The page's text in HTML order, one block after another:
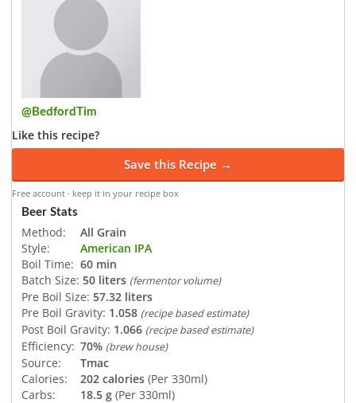
@BedfordTim
Like this recipe?
Save this Recipe →
Free account · keep it in your recipe box
Beer Stats
Method:
All Grain
Style:
American IPA
Boil Time: 60 min
Batch Size: 50 liters (fermentor volume)
Pre Boil Size: 57.32 liters
Pre Boil Gravity: 1.058 (recipe based estimate)
Post Boil Gravity: 1.066 (recipe based estimate)
Efficiency: 70% (brew house)
Source:
Tmac
Calories:
202 calories (Per 330ml)
Carbs:
18.5 g (Per 330ml)